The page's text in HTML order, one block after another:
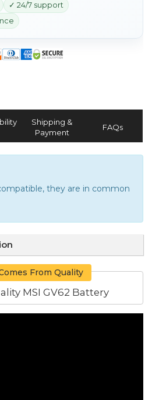
✓ 24/7 support
Shipping &
Payment
FAQs
they are in common
From Quality
MSI GV62 Battery